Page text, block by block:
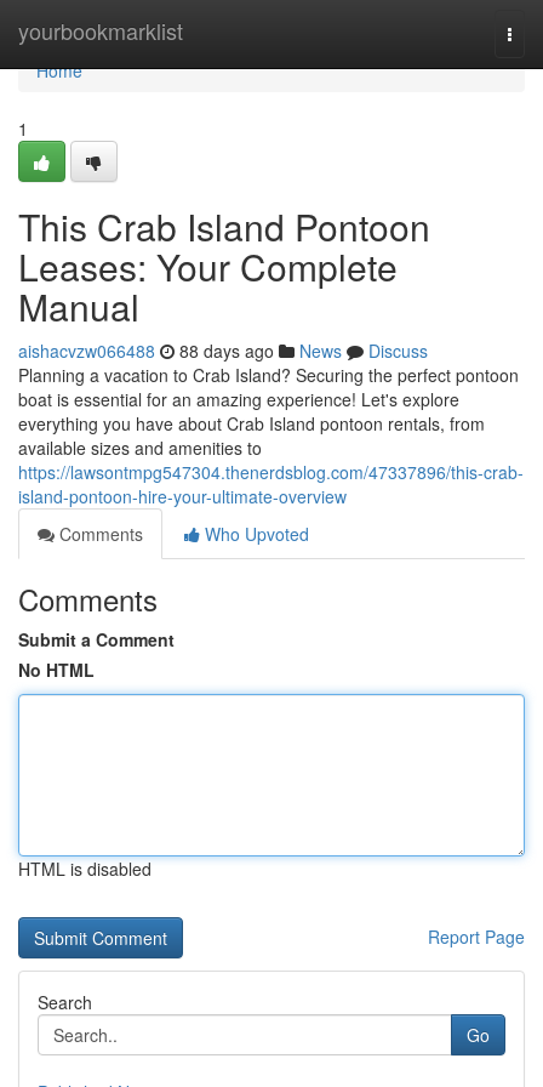
yourbookmarklist
Home
Home
1
This Crab Island Pontoon
Leases: Your Complete
Manual
aishacvzw066488 88 days ago News
Discuss
Planning a vacation to Crab Island? Securing the perfect pontoon
boat is essential for an amazing experience! Let's explore
everything you have about Crab Island pontoon rentals, from
available sizes and amenities to
https://lawsontmpg547304.thenerdsblog.com/47337896/this-crab-
island-pontoon-hire-your-ultimate-overview
Comments
Who Upvoted
Comments
Submit a Comment
No HTML
HTML is disabled
Report Page
Search
Go